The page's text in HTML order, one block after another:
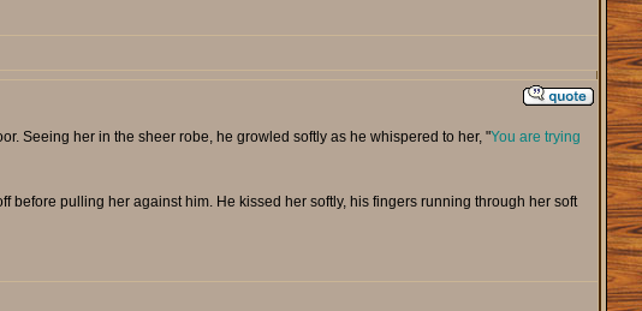
Seeing her in the sheer robe, he growled softly as he whispered to her, "You are trying
before pulling her against him. He kissed her softly, his fingers running through her soft